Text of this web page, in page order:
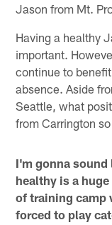
Jason from Mt.
Having a healthy
important.
continue to
absence. Aside
Seattle, what
from Carrington
I'm gonna
healthy is a
of training camp
forced to play